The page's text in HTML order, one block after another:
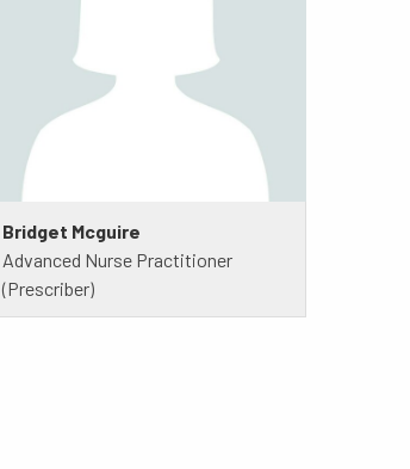
Bridget Mcguire
Advanced Nurse Practitioner
(Prescriber)